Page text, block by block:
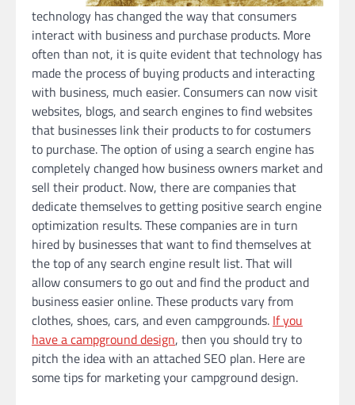
technology has changed the way that consumers
interact with business and purchase products. More
often than not, it is quite evident that technology has
made the process of buying products and interacting
with business, much easier. Consumers can now visit
websites, blogs, and search engines to find websites
that businesses link their products to for costumers
to purchase. The option of using a search engine has
completely changed how business owners market and
sell their product. Now, there are companies that
dedicate themselves to getting positive search engine
optimization results. These companies are in turn
hired by businesses that want to find themselves at
the top of any search engine result list. That will
allow consumers to go out and find the product and
business easier online. These products vary from
clothes, shoes, cars, and even campgrounds. If you
have a campground design, then you should try to
pitch the idea with an attached SEO plan. Here are
some tips for marketing your campground design.